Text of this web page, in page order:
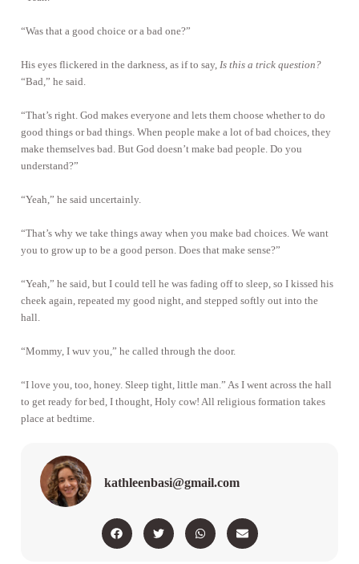
“Was that a good choice or a bad one?”
His eyes flickered in the darkness, as if to say, Is this a trick question?
“Bad,” he said.
“That’s right. God makes everyone and lets them choose whether to do
good things or bad things. When people make a lot of bad choices, they
make themselves bad. But God doesn’t make bad people. Do you
understand?”
“Yeah,” he said uncertainly.
“That’s why we take things away when you make bad choices. We want
you to grow up to be a good person. Does that make sense?”
“Yeah,” he said, but I could tell he was fading off to sleep, so I kissed his
cheek again, repeated my good night, and stepped softly out into the
hall.
“Mommy, I wuv you,” he called through the door.
“I love you, too, honey. Sleep tight, little man.” As I went across the hall
to get ready for bed, I thought, Holy cow! All religious formation takes
place at bedtime.
kathleenbasi@gmail.com